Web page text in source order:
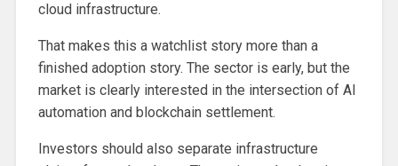
cloud infrastructure.
That makes this a watchlist story more than a
finished adoption story. The sector is early, but the
market is clearly interested in the intersection of AI
automation and blockchain settlement.
Investors should also separate infrastructure